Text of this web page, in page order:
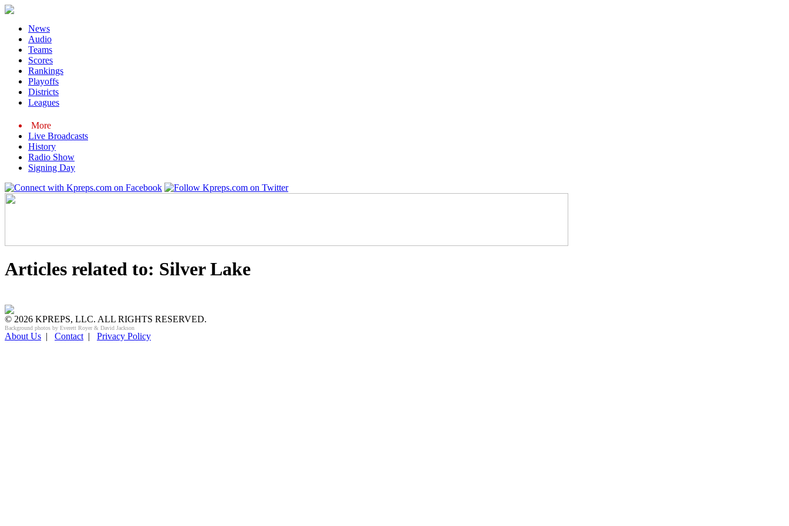
News
Audio
Teams
Scores
Rankings
Playoffs
Districts
Leagues
More
Live Broadcasts
History
Radio Show
Signing Day
Articles related to: Silver Lake
© 2026 KPREPS, LLC. ALL RIGHTS RESERVED.
Background photos by Everett Royer & David Jackson
About Us | Contact | Privacy Policy